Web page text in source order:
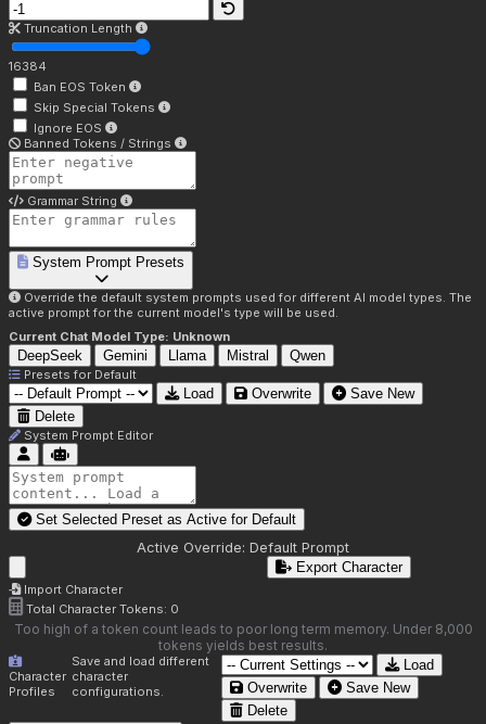
Truncation Length
16384
Ban EOS Token
Skip Special Tokens
Ignore EOS
Banned Tokens / Strings
Grammar String
System Prompt Presets
Override the default system prompts used for different AI model types. The
active prompt for the current model's type will be used.
Current Chat Model Type: Unknown
DeepSeek Gemini Llama Mistral Qwen
Presets for Default
Load Overwrite
Save New
Delete
System Prompt Editor
Set Selected Preset as Active for Default
Active Override: Default Prompt
Import Character
Export Character
Total Character Tokens: 0
Too high of a token count leads to poor long term memory. Under 8,000
tokens yields best results.
Character
Profiles
Save and load different
character
configurations.
Load
Overwrite
Save New
Delete